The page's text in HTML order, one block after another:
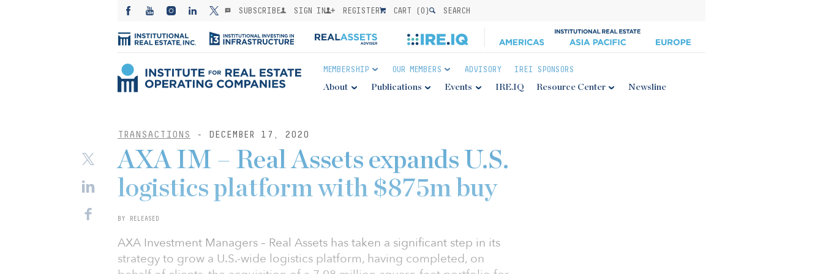
SUBSCRIBE SIGN IN REGISTER CART (0) SEARCH
MEMBERSHIP OUR MEMBERS ADVISORY IREI SPONSORS
About Publications Events IRE.IQ Resource Center Newsline
TRANSACTIONS - DECEMBER 17, 2020
AXA IM – Real Assets expands U.S.
logistics platform with $875m buy
BY RELEASED
AXA Investment Managers – Real Assets has taken a significant step in its
strategy to grow a U.S.-wide logistics platform, having completed, on